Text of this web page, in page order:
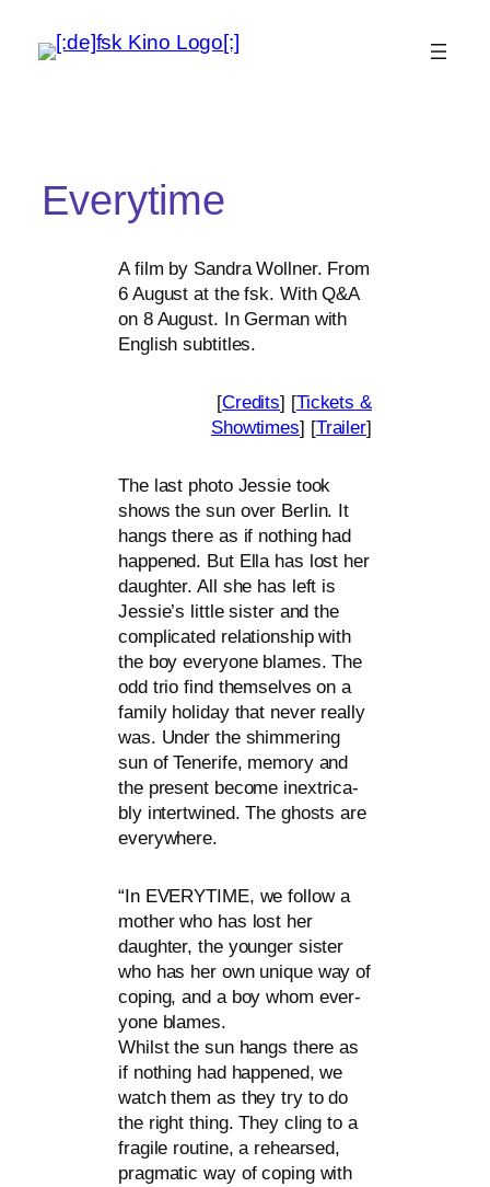
Everytime
A film by Sandra Wollner. From
6 August at the fsk. With Q&A
on 8 August. In German with
English subtitles.
[Credits] [Tickets&
Showtimes] [Trailer]
The last pho­to Jessie took
shows the sun over Berlin. It
hangs the­re as if not­hing had
hap­pen­ed. But Ella has lost her
daugh­ter. All she has left is
Jessie’s litt­le sis­ter and the
com­pli­ca­ted rela­ti­onship with
the boy ever­yo­ne bla­mes. The
odd trio find them­sel­ves on a
fami­ly holi­day that never real­ly
was. Under the shim­me­ring
sun of Tenerife, memo­ry and
the pre­sent beco­me inex­tri­ca­
bly intert­wi­ned. The ghosts are
everywhere.
“In EVERYTIME, we fol­low a
mother who has lost her
daugh­ter, the youn­ger sis­ter
who has her own uni­que way of
coping, and a boy whom ever­
yo­ne bla­mes.
Whilst the sun hangs the­re as
if not­hing had hap­pen­ed, we
watch them as they try to do
the right thing. They cling to a
fra­gi­le rou­ti­ne, a rehe­ar­sed,
prag­ma­tic way of coping with